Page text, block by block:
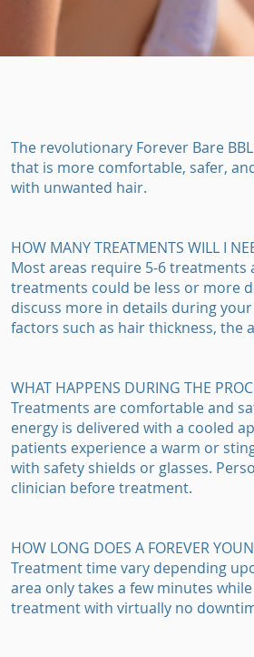
The revolutionary Forever Bare
that is more comfortable, safer,
with unwanted hair.
HOW MANY TREATMENTS WILL I
Most areas require 5-6 treatments
treatments could be less or more
discuss more in details during
factors such as hair thickness, the
WHAT HAPPENS DURING THE
Treatments are comfortable and
energy is delivered with a cooled
patients experience a warm or
with safety shields or glasses.
clinician before treatment.
HOW LONG DOES A FOREVER
Treatment time vary depending
area only takes a few minutes
treatment with virtually no